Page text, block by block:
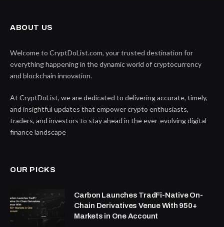
ABOUT US
Welcome to CryptDoList.com, your trusted destination for
everything happening in the dynamic world of cryptocurrency
and blockchain innovation.
At CryptDoList, we are dedicated to delivering accurate, timely,
and insightful updates that empower crypto enthusiasts,
traders, and investors to stay ahead in the ever-evolving digital
finance landscape
OUR PICKS
Carbon Launches TradFi-Native On-
Chain Derivatives Venue With 950+
Markets in One Account